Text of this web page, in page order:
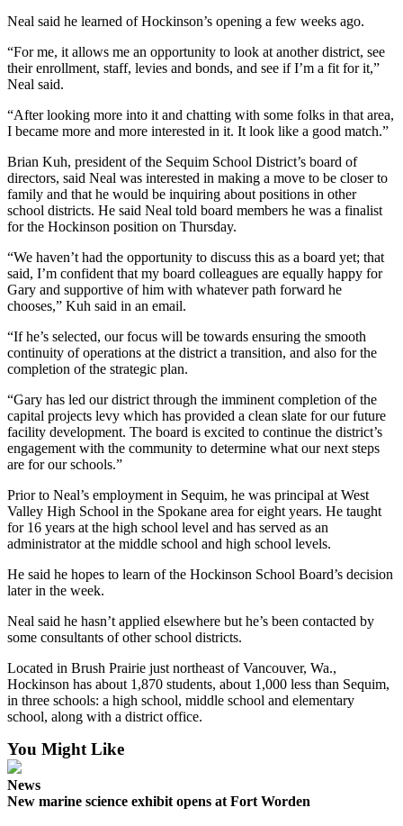
School
Sports
Recreation
Submit
Sports
Results
Arts &
Entertainment
Wedding
Announcement
Opinion
Letters
to the
Editor
Submit
Letter
to the
Place a
Notice
and/or
an
Place a
Neal said he learned of Hockinson’s opening a few weeks ago.
“For me, it allows me an opportunity to look at another district, see
their enrollment, staff, levies and bonds, and see if I’m a fit for it,”
Neal said.
“After looking more into it and chatting with some folks in that area,
I became more and more interested in it. It look like a good match.”
Brian Kuh, president of the Sequim School District’s board of
directors, said Neal was interested in making a move to be closer to
family and that he would be inquiring about positions in other
school districts. He said Neal told board members he was a finalist
for the Hockinson position on Thursday.
“We haven’t had the opportunity to discuss this as a board yet; that
said, I’m confident that my board colleagues are equally happy for
Gary and supportive of him with whatever path forward he
chooses,” Kuh said in an email.
“If he’s selected, our focus will be towards ensuring the smooth
continuity of operations at the district a transition, and also for the
completion of the strategic plan.
“Gary has led our district through the imminent completion of the
capital projects levy which has provided a clean slate for our future
facility development. The board is excited to continue the district’s
engagement with the community to determine what our next steps
are for our schools.”
Prior to Neal’s employment in Sequim, he was principal at West
Valley High School in the Spokane area for eight years. He taught
for 16 years at the high school level and has served as an
administrator at the middle school and high school levels.
He said he hopes to learn of the Hockinson School Board’s decision
later in the week.
Neal said he hasn’t applied elsewhere but he’s been contacted by
some consultants of other school districts.
Located in Brush Prairie just northeast of Vancouver, Wa.,
Hockinson has about 1,870 students, about 1,000 less than Sequim,
in three schools: a high school, middle school and elementary
school, along with a district office.
You Might Like
News
New marine science exhibit opens at Fort Worden